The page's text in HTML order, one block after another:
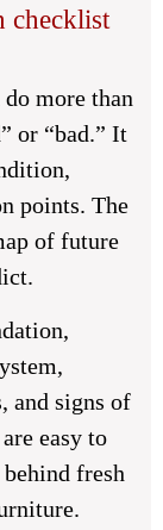
checklist
more than
or “bad.” It
points. The
of future
and signs of
easy to
fresh